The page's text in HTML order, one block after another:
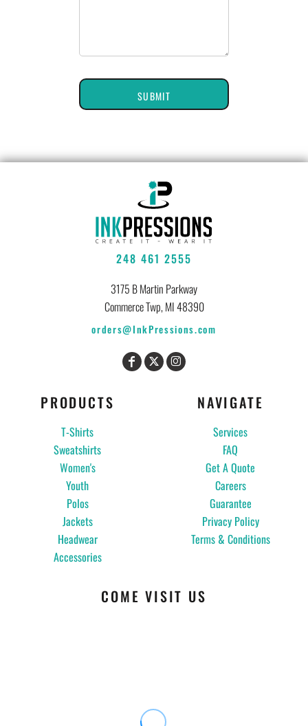
SUBMIT
248 461 2555
3175 B Martin Parkway
Commerce Twp, MI 48390
orders@InkPressions.com
PRODUCTS
T-Shirts
Sweatshirts
Women's
Youth
Polos
Jackets
Headwear
Accessories
NAVIGATE
Services
FAQ
Get A Quote
Careers
Guarantee
Privacy Policy
Terms & Conditions
COME VISIT US